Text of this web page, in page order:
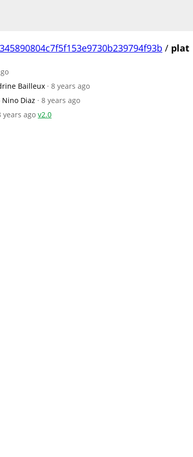
/ plat
Bailleux · 8 years ago
Diaz · 8 years ago
years ago v2.0